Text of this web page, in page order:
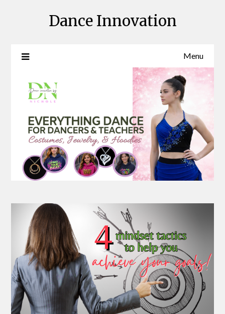
Dance Innovation
Menu